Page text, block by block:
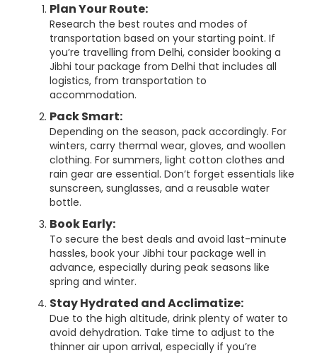
Plan Your Route:
Research the best routes and modes of
transportation based on your starting point. If
you’re travelling from Delhi, consider booking a
Jibhi tour package from Delhi that includes all
logistics, from transportation to
accommodation.
Pack Smart:
Depending on the season, pack accordingly. For
winters, carry thermal wear, gloves, and woollen
clothing. For summers, light cotton clothes and
rain gear are essential. Don’t forget essentials like
sunscreen, sunglasses, and a reusable water
bottle.
Book Early:
To secure the best deals and avoid last-minute
hassles, book your Jibhi tour package well in
advance, especially during peak seasons like
spring and winter.
Stay Hydrated and Acclimatize:
Due to the high altitude, drink plenty of water to
avoid dehydration. Take time to adjust to the
thinner air upon arrival, especially if you’re